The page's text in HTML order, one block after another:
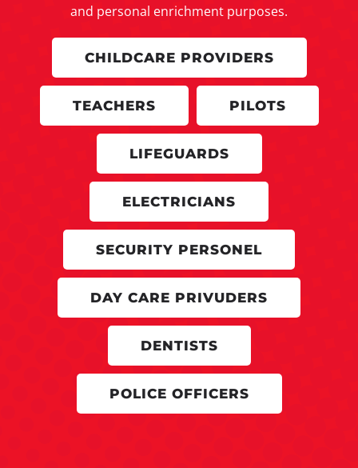
and personal enrichment purposes.
CHILDCARE PROVIDERS
TEACHERS PILOTS
LIFEGUARDS
ELECTRICIANS
SECURITY PERSONEL
DAY CARE PRIVUDERS
DENTISTS
POLICE OFFICERS